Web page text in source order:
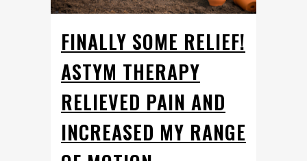
FINALLY SOME RELIEF!
ASTYM THERAPY
RELIEVED PAIN AND
INCREASED MY RANGE